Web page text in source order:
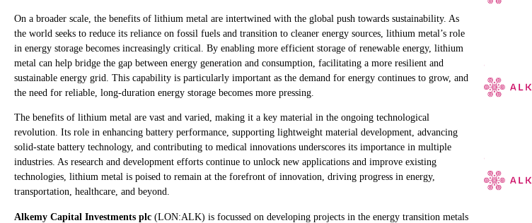
On a broader scale, the benefits of lithium metal are intertwined with the global push towards sustainability. As
the world seeks to reduce its reliance on fossil fuels and transition to cleaner energy sources, lithium metal’s role
in energy storage becomes increasingly critical. By enabling more efficient storage of renewable energy, lithium
metal can help bridge the gap between energy generation and consumption, facilitating a more resilient and
sustainable energy grid. This capability is particularly important as the demand for energy continues to grow, and
the need for reliable, long-duration energy storage becomes more pressing.
The benefits of lithium metal are vast and varied, making it a key material in the ongoing technological
revolution. Its role in enhancing battery performance, supporting lightweight material development, advancing
solid-state battery technology, and contributing to medical innovations underscores its importance in multiple
industries. As research and development efforts continue to unlock new applications and improve existing
technologies, lithium metal is poised to remain at the forefront of innovation, driving progress in energy,
transportation, healthcare, and beyond.
Alkemy Capital Investments plc (LON:ALK) is focussed on developing projects in the energy transition metals